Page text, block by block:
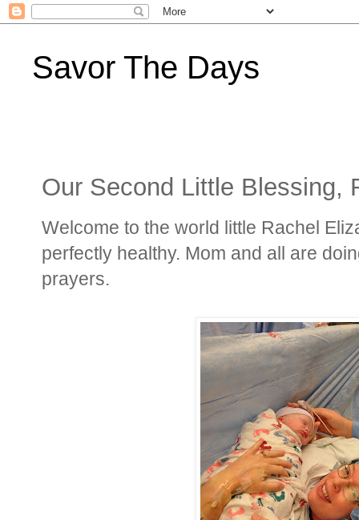
Savor The Days
Our Second Little Blessing,
Welcome to the world little Rachel
perfectly healthy. Mom and all are
prayers.